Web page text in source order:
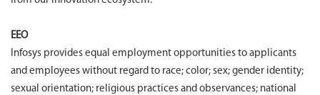
EEO
Infosys provides equal employment opportunities to applicants
and employees without regard to race; color; sex; gender identity;
sexual orientation; religious practices and observances; national